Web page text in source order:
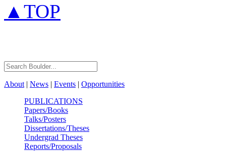
▲TOP
About | News | Events | Opportunities
PUBLICATIONS
Papers/Books
Talks/Posters
Dissertations/Theses
Undergrad Theses
Reports/Proposals